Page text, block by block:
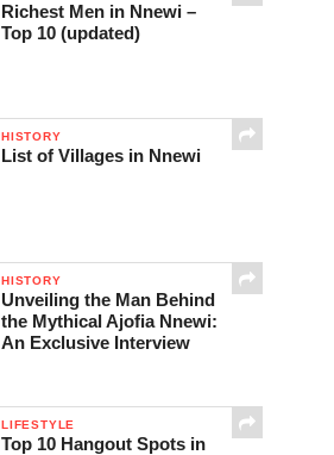
Richest Men in Nnewi –
Top 10 (updated)
HISTORY
List of Villages in Nnewi
HISTORY
Unveiling the Man Behind
the Mythical Ajofia Nnewi:
An Exclusive Interview
LIFESTYLE
Top 10 Hangout Spots in